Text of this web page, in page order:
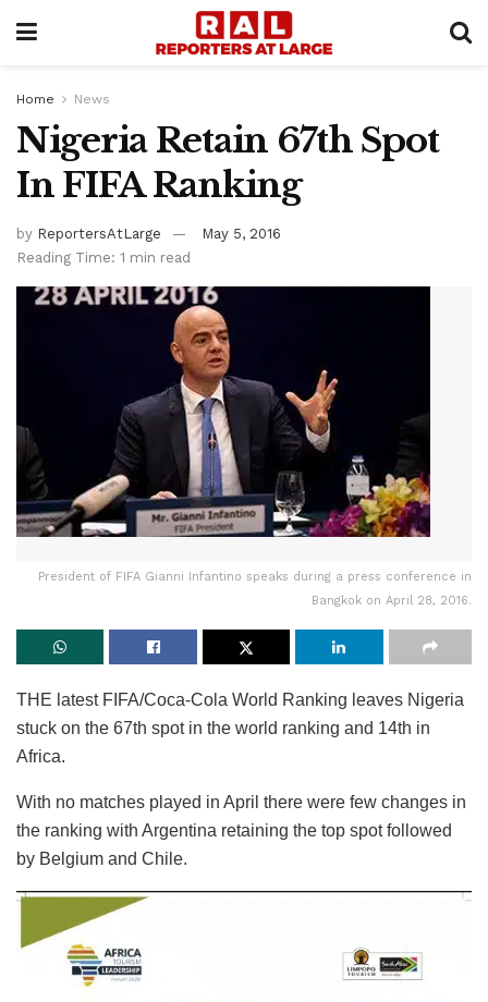
Home News
Nigeria Retain 67th Spot
In FIFA Ranking
by ReportersAtLarge
May 5, 2016
Reading Time: 1 min read
President of FIFA Gianni Infantino speaks during a press conference in
Bangkok on April 28, 2016.
THE latest FIFA/Coca-Cola World Ranking leaves Nigeria
stuck on the 67th spot in the world ranking and 14th in
Africa.
With no matches played in April there were few changes in
the ranking with Argentina retaining the top spot followed
by Belgium and Chile.